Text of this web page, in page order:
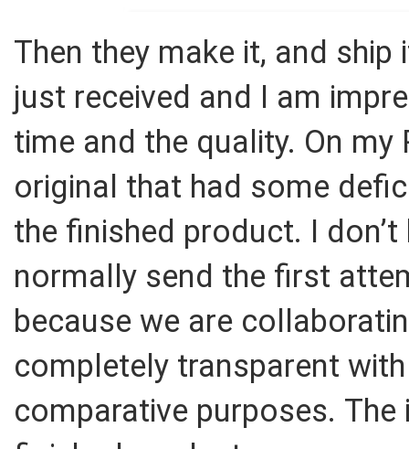
Then they make it, and
just received and I am
time and the quality. On my
original that had some
the finished product. I
normally send the first
because we are
completely transparent
comparative purposes.